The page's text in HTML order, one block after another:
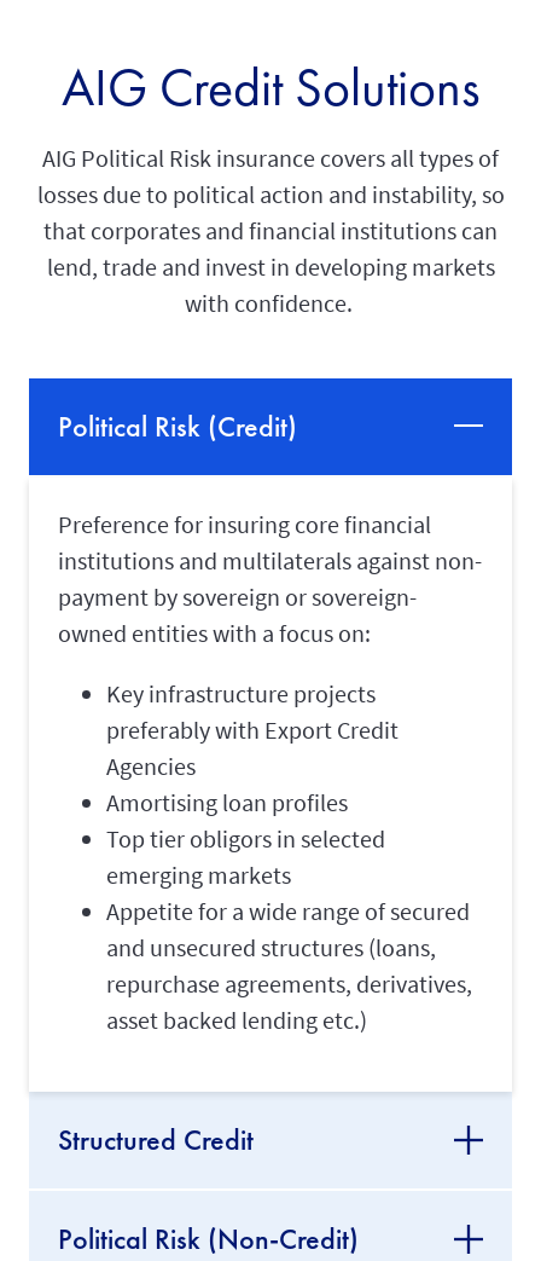
AIG Credit Solutions
AIG Political Risk insurance covers all types of
losses due to political action and instability, so
that corporates and financial institutions can
lend, trade and invest in developing markets
with confidence.
Political Risk (Credit)
Preference for insuring core financial
institutions and multilaterals against non-
payment by sovereign or sovereign-
owned entities with a focus on:
Key infrastructure projects
preferably with Export Credit
Agencies
Amortising loan profiles
Top tier obligors in selected
emerging markets
Appetite for a wide range of secured
and unsecured structures (loans,
repurchase agreements, derivatives,
asset backed lending etc.)
Structured Credit
Political Risk (Non-Credit)